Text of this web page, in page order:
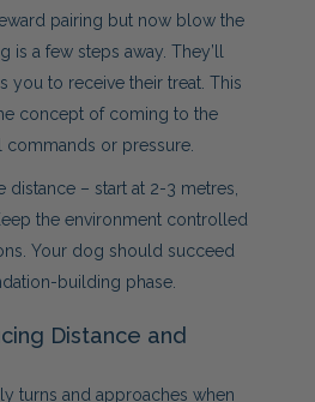
pairing but now blow the
is a few steps away. They’ll
you to receive their treat. This
concept of coming to the
or pressure.
distance – start at 2-3 metres,
the environment controlled
Your dog should succeed
building phase.
Distance and
turns and approaches when